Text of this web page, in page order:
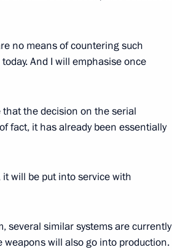
no means of countering such
And I will emphasise once
the decision on the serial
fact, it has already been essentially
will be put into service with
several similar systems are currently
will also go into production.